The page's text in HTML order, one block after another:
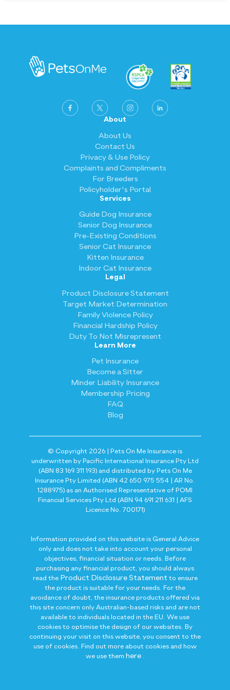
About
About Us
Contact Us
Privacy & Use Policy
Complaints and Compliments
For Breeders
Policyholder's Portal
Services
Guide Dog Insurance
Senior Dog Insurance
Pre-Existing Conditions
Senior Cat Insurance
Kitten Insurance
Indoor Cat Insurance
Legal
Product Disclosure Statement
Target Market Determination
Family Violence Policy
Financial Hardship Policy
Duty To Not Misrepresent
Learn More
Pet Insurance
Become a Sitter
Minder Liability Insurance
Membership Pricing
FAQ
Blog
© Copyright 2026 | Pets On Me Insurance is
underwritten by Pacific International Insurance Pty Ltd
(ABN 83 169 311 193) and distributed by Pets On Me
Insurance Pty Limited (ABN 42 650 975 554 | AR No.
1288975) as an Authorised Representative of POMI
Financial Services Pty Ltd (ABN 94 691 211 631 | AFS
Licence No. 700171)
Information provided on this website is General Advice
only and does not take into account your personal
objectives, financial situation or needs. Before
purchasing any financial product, you should always
read the Product Disclosure Statement to ensure
the product is suitable for your needs. For the
avoidance of doubt, the insurance products offered via
this site concern only Australian-based risks and are not
available to individuals located in the EU. We use
cookies to optimise the design of our websites. By
continuing your visit on this website, you consent to the
use of cookies. Find out more about cookies and how
we use them here.